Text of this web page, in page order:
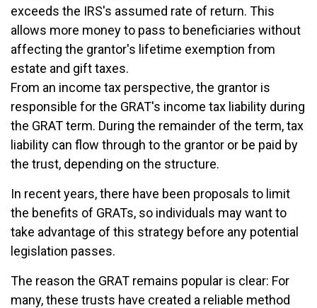
exceeds the IRS's assumed rate of return. This
allows more money to pass to beneficiaries without
affecting the grantor's lifetime exemption from
estate and gift taxes.
From an income tax perspective, the grantor is
responsible for the GRAT's income tax liability during
the GRAT term. During the remainder of the term, tax
liability can flow through to the grantor or be paid by
the trust, depending on the structure.
In recent years, there have been proposals to limit
the benefits of GRATs, so individuals may want to
take advantage of this strategy before any potential
legislation passes.
The reason the GRAT remains popular is clear: For
many, these trusts have created a reliable method